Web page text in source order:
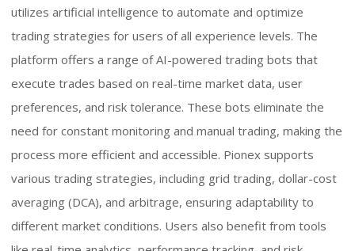
utilizes artificial intelligence to automate and optimize
trading strategies for users of all experience levels. The
platform offers a range of AI-powered trading bots that
execute trades based on real-time market data, user
preferences, and risk tolerance. These bots eliminate the
need for constant monitoring and manual trading, making the
process more efficient and accessible. Pionex supports
various trading strategies, including grid trading, dollar-cost
averaging (DCA), and arbitrage, ensuring adaptability to
different market conditions. Users also benefit from tools